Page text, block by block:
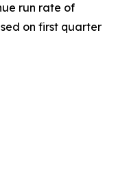
run rate of
on first quarter